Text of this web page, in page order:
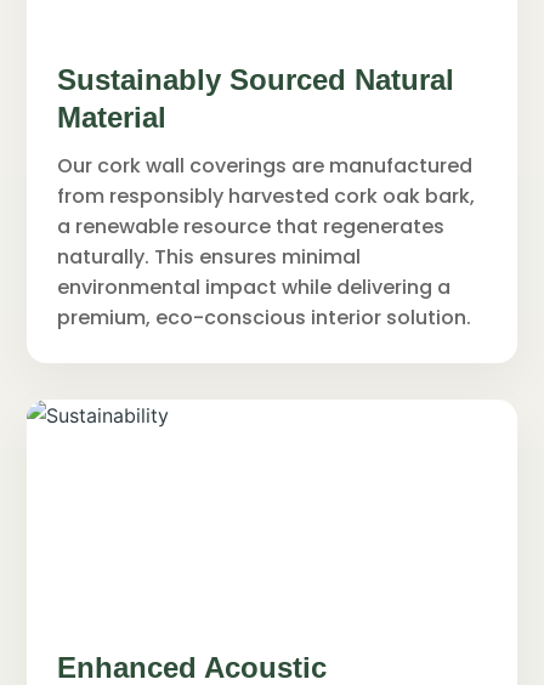
Sustainably Sourced Natural
Material
Our cork wall coverings are manufactured
from responsibly harvested cork oak bark,
a renewable resource that regenerates
naturally. This ensures minimal
environmental impact while delivering a
premium, eco-conscious interior solution.
Enhanced Acoustic